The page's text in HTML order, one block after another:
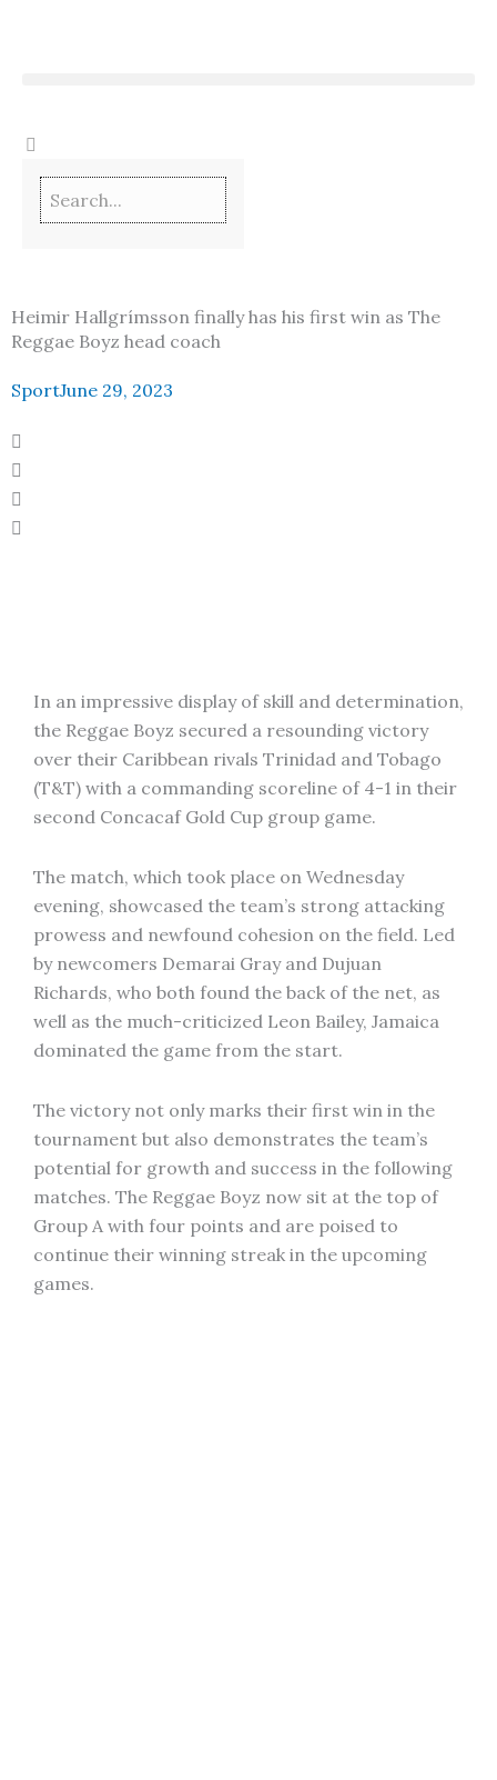
Heimir Hallgrímsson finally has his first win as The
Reggae Boyz head coach
SportJune 29, 2023
In an impressive display of skill and determination,
the Reggae Boyz secured a resounding victory
over their Caribbean rivals Trinidad and Tobago
(T&T) with a commanding scoreline of 4-1 in their
second Concacaf Gold Cup group game.
The match, which took place on Wednesday
evening, showcased the team’s strong attacking
prowess and newfound cohesion on the field. Led
by newcomers Demarai Gray and Dujuan
Richards, who both found the back of the net, as
well as the much-criticized Leon Bailey, Jamaica
dominated the game from the start.
The victory not only marks their first win in the
tournament but also demonstrates the team’s
potential for growth and success in the following
matches. The Reggae Boyz now sit at the top of
Group A with four points and are poised to
continue their winning streak in the upcoming
games.